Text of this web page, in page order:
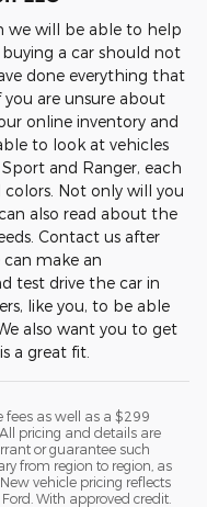
we will be able to help
a car should not
done everything that
are unsure about
online inventory and
to look at vehicles
and Ranger, each
Not only will you
also read about the
Contact us after
make an
test drive the car in
like you, to be able
also want you to get
a great fit.
fees as well as a $299
pricing and details are
or guarantee such
from region to region, as
vehicle pricing reflects
With approved credit.